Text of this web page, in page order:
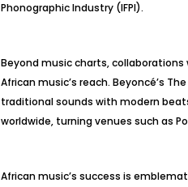
Phonographic Industry (IFPI).
Beyond music charts, collaborations
African music’s reach. Beyoncé’s
traditional sounds with modern
worldwide, turning venues such as
African music’s success is